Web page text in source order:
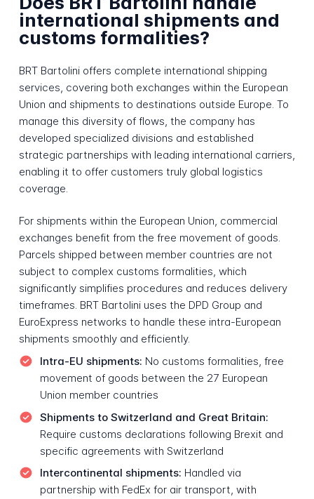
international shipments and
customs formalities?
BRT Bartolini offers complete international shipping
services, covering both exchanges within the European
Union and shipments to destinations outside Europe. To
manage this diversity of flows, the company has
developed specialized divisions and established
strategic partnerships with leading international carriers,
enabling it to offer customers truly global logistics
coverage.
For shipments within the European Union, commercial
exchanges benefit from the free movement of goods.
Parcels shipped between member countries are not
subject to complex customs formalities, which
significantly simplifies procedures and reduces delivery
timeframes. BRT Bartolini uses the DPD Group and
EuroExpress networks to handle these intra-European
shipments smoothly and efficiently.
Intra-EU shipments: No customs formalities, free
movement of goods between the 27 European
Union member countries
Shipments to Switzerland and Great Britain:
Require customs declarations following Brexit and
specific agreements with Switzerland
Intercontinental shipments: Handled via
partnership with FedEx for air transport, with